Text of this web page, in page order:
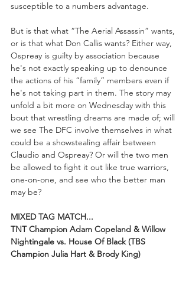
susceptible to a numbers advantage.
But is that what “The Aerial Assassin” wants,
or is that what Don Callis wants? Either way,
Ospreay is guilty by association because
he's not exactly speaking up to denounce
the actions of his “family” members even if
he's not taking part in them. The story may
unfold a bit more on Wednesday with this
bout that wrestling dreams are made of; will
we see The DFC involve themselves in what
could be a showstealing affair between
Claudio and Ospreay? Or will the two men
be allowed to fight it out like true warriors,
one-on-one, and see who the better man
may be?
MIXED TAG MATCH...
TNT Champion Adam Copeland & Willow
Nightingale vs. House Of Black (TBS
Champion Julia Hart & Brody King)